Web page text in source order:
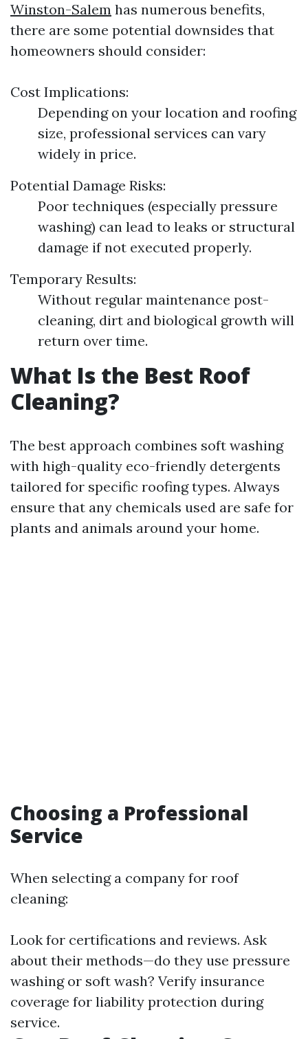
Winston-Salem has numerous benefits,
there are some potential downsides that
homeowners should consider:
Cost Implications:
Depending on your location and roofing
size, professional services can vary
widely in price.
Potential Damage Risks:
Poor techniques (especially pressure
washing) can lead to leaks or structural
damage if not executed properly.
Temporary Results:
Without regular maintenance post-
cleaning, dirt and biological growth will
return over time.
What Is the Best Roof
Cleaning?
The best approach combines soft washing
with high-quality eco-friendly detergents
tailored for specific roofing types. Always
ensure that any chemicals used are safe for
plants and animals around your home.
Choosing a Professional
Service
When selecting a company for roof
cleaning:
Look for certifications and reviews. Ask
about their methods—do they use pressure
washing or soft wash? Verify insurance
coverage for liability protection during
service.